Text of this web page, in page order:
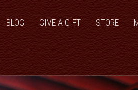
BLOG GIVE A GIFT STORE